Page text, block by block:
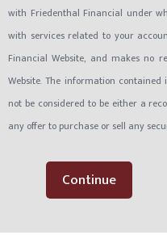
with Friedenthal Financial under
with services related to your
Financial Website, and makes no
Website. The information
not be considered to be either a
any offer to purchase or sell any
Continue